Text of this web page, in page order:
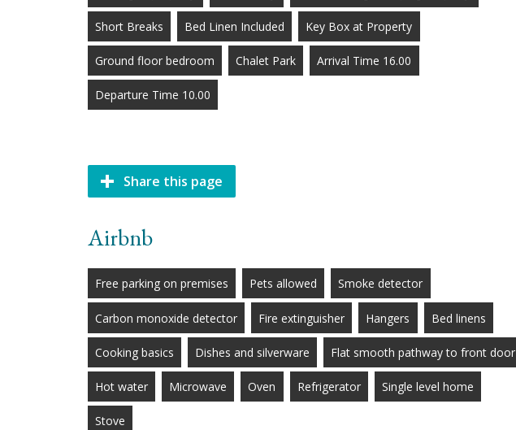
Short Breaks Bed Linen Included Key Box at Property
Ground floor bedroom Chalet Park Arrival Time 16.00
Departure Time 10.00
Share this page
Airbnb
Free parking on premises Pets allowed Smoke detector
Carbon monoxide detector Fire extinguisher Hangers Bed linens
Cooking basics Dishes and silverware Flat smooth pathway to front door
Hot water Microwave Oven Refrigerator Single level home
Stove